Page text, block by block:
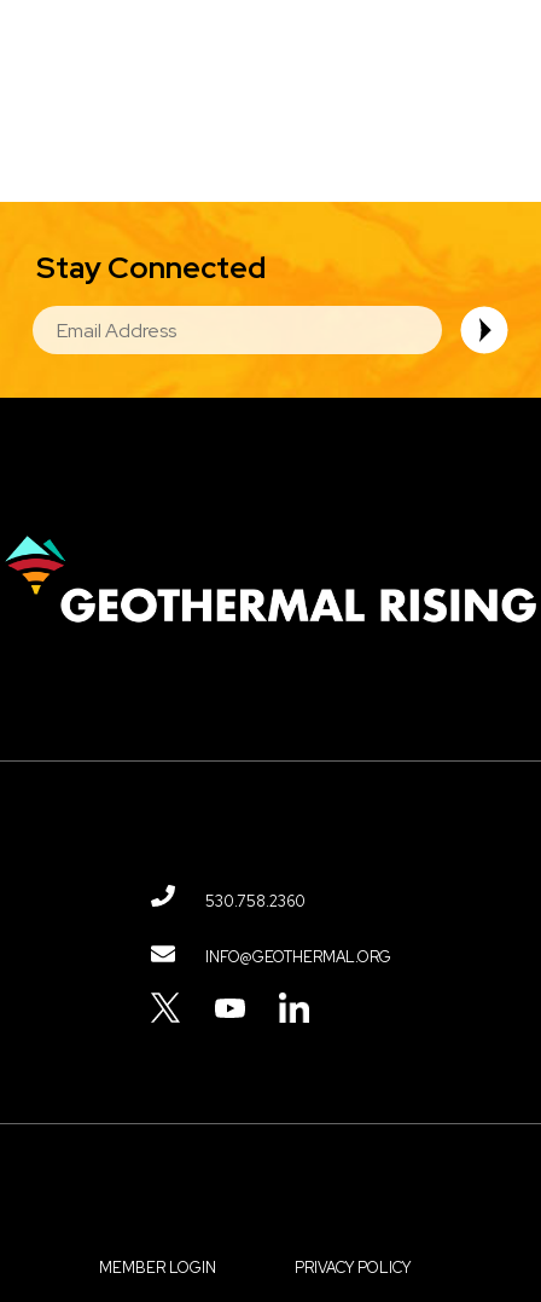
Stay Connected
EMAIL
Image
Contact
Menu
530.758.2360
INFO@GEOTHERMAL.ORG
YOUTUBELINKEDIN
MEMBER LOGIN PRIVACY POLICY